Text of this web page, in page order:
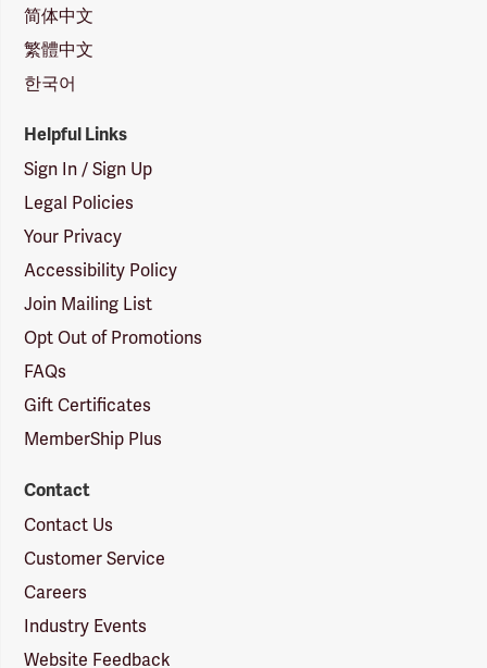
简体中文
繁體中文
한국어
Helpful Links
Sign In / Sign Up
Legal Policies
Your Privacy
Accessibility Policy
Join Mailing List
Opt Out of Promotions
FAQs
Gift Certificates
MemberShip Plus
Contact
Contact Us
Customer Service
Careers
Industry Events
Website Feedback